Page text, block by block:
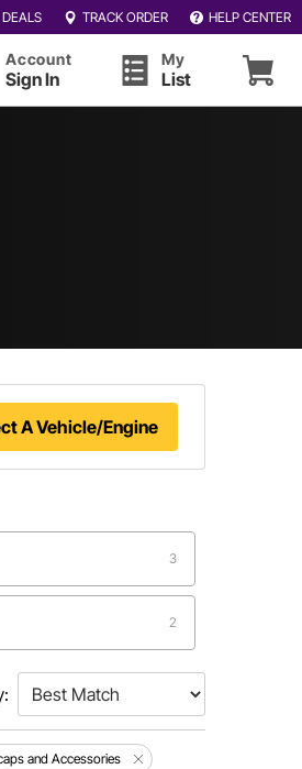
DEALS TRACK ORDER HELP CENTER
Account
Sign In
My
List
A Vehicle/Engine
3
2
and Accessories